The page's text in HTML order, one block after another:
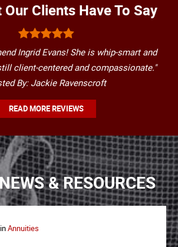
Our Clients Have To Say
Ingrid Evans! She is whip-smart and
client-centered and compassionate."
By: Jackie Ravenscroft
READ MORE REVIEWS
& RESOURCES
Annuities